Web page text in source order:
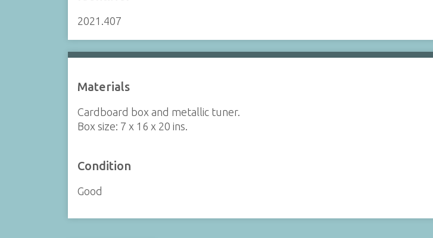
2021.407
Materials
Cardboard box and metallic tuner.
Box size: 7 x 16 x 20 ins.
Condition
Good